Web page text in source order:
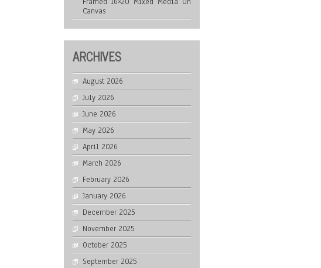
Canvas
ARCHIVES
August 2026
July 2026
June 2026
May 2026
April 2026
March 2026
February 2026
January 2026
December 2025
November 2025
October 2025
September 2025